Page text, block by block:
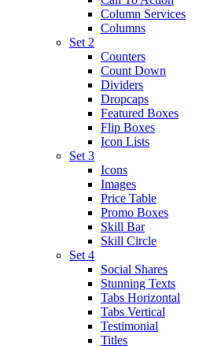
Column Services
Columns
Set 2
Counters
Count Down
Dividers
Dropcaps
Featured Boxes
Flip Boxes
Icon Lists
Set 3
Icons
Images
Price Table
Promo Boxes
Skill Bar
Skill Circle
Set 4
Social Shares
Stunning Texts
Tabs Horizontal
Tabs Vertical
Testimonial
Titles